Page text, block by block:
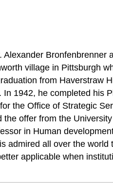
Bronfenbrenner
village in Pittsburgh
from Haverstraw
1942, he completed his
the Office of Strategic
offer from the
in Human
admired all over the
applicable when